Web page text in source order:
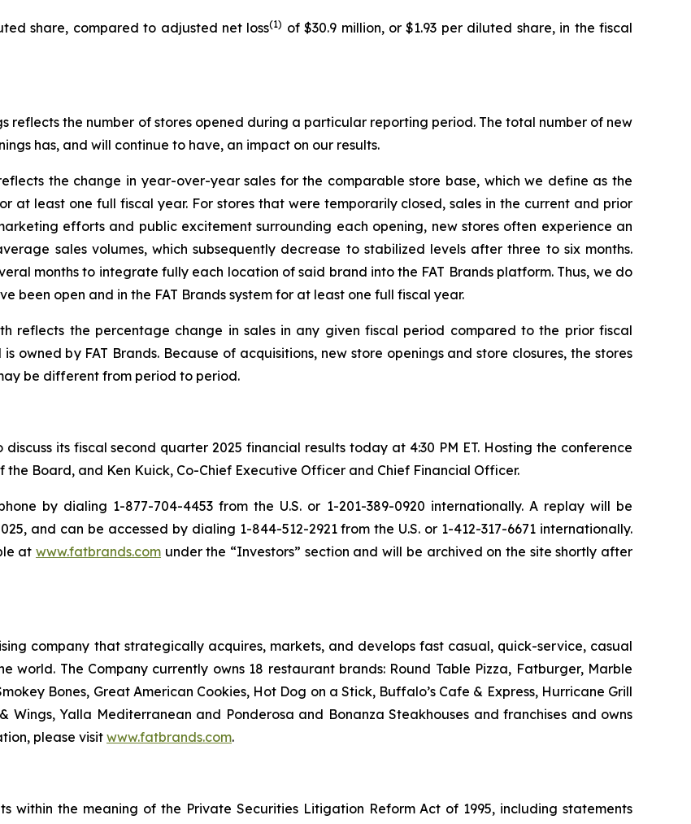
share, compared to adjusted net loss(1) of $30.9 million, or $1.93 per diluted share, in the fiscal
reflects the number of stores opened during a particular reporting period. The total number of new
has, and will continue to have, an impact on our results.
the change in year-over-year sales for the comparable store base, which we define as the
at least one full fiscal year. For stores that were temporarily closed, sales in the current and prior
efforts and public excitement surrounding each opening, new stores often experience an
sales volumes, which subsequently decrease to stabilized levels after three to six months.
months to integrate fully each location of said brand into the FAT Brands platform. Thus, we do
been open and in the FAT Brands system for at least one full fiscal year.
reflects the percentage change in sales in any given fiscal period compared to the prior fiscal
owned by FAT Brands. Because of acquisitions, new store openings and store closures, the stores
be different from period to period.
its fiscal second quarter 2025 financial results today at 4:30 PM ET. Hosting the conference
Board, and Ken Kuick, Co-Chief Executive Officer and Chief Financial Officer.
by dialing 1-877-704-4453 from the U.S. or 1-201-389-0920 internationally. A replay will be
and can be accessed by dialing 1-844-512-2921 from the U.S. or 1-412-317-6671 internationally.
at www.fatbrands.comunder the “Investors” section and will be archived on the site shortly after
company that strategically acquires, markets, and develops fast casual, quick-service, casual
world. The Company currently owns 18 restaurant brands: Round Table Pizza, Fatburger, Marble
Bones, Great American Cookies, Hot Dog on a Stick, Buffalo’s Cafe & Express, Hurricane Grill
Wings, Yalla Mediterranean and Ponderosa and Bonanza Steakhouses and franchises and owns
please visit www.fatbrands.com.
within the meaning of the Private Securities Litigation Reform Act of 1995, including statements